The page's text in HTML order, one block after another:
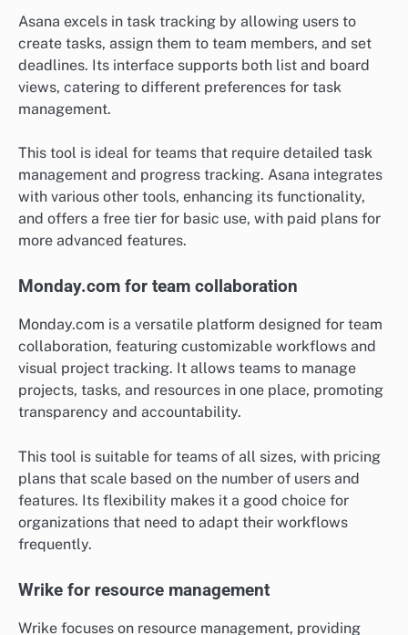
Asana excels in task tracking by allowing users to
create tasks, assign them to team members, and set
deadlines. Its interface supports both list and board
views, catering to different preferences for task
management.
This tool is ideal for teams that require detailed task
management and progress tracking. Asana integrates
with various other tools, enhancing its functionality,
and offers a free tier for basic use, with paid plans for
more advanced features.
Monday.com for team collaboration
Monday.com is a versatile platform designed for team
collaboration, featuring customizable workflows and
visual project tracking. It allows teams to manage
projects, tasks, and resources in one place, promoting
transparency and accountability.
This tool is suitable for teams of all sizes, with pricing
plans that scale based on the number of users and
features. Its flexibility makes it a good choice for
organizations that need to adapt their workflows
frequently.
Wrike for resource management
Wrike focuses on resource management, providing